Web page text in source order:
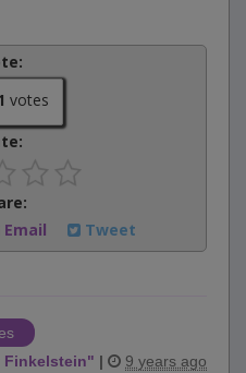
votes
Email Tweet
Finkelstein" | 9 years ago